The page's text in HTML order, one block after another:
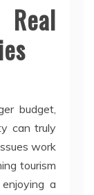
budget,
can truly
work
tourism
a